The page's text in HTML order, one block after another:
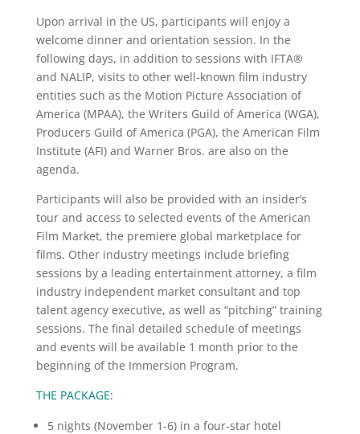
Upon arrival in the US, participants will enjoy a
welcome dinner and orientation session. In the
following days, in addition to sessions with IFTA®
and NALIP, visits to other well-known film industry
entities such as the Motion Picture Association of
America (MPAA), the Writers Guild of America (WGA),
Producers Guild of America (PGA), the American Film
Institute (AFI) and Warner Bros. are also on the
agenda.
Participants will also be provided with an insider’s
tour and access to selected events of the American
Film Market, the premiere global marketplace for
films. Other industry meetings include briefing
sessions by a leading entertainment attorney, a film
industry independent market consultant and top
talent agency executive, as well as “pitching” training
sessions. The final detailed schedule of meetings
and events will be available 1 month prior to the
beginning of the Immersion Program.
THE PACKAGE:
5 nights (November 1-6) in a four-star hotel